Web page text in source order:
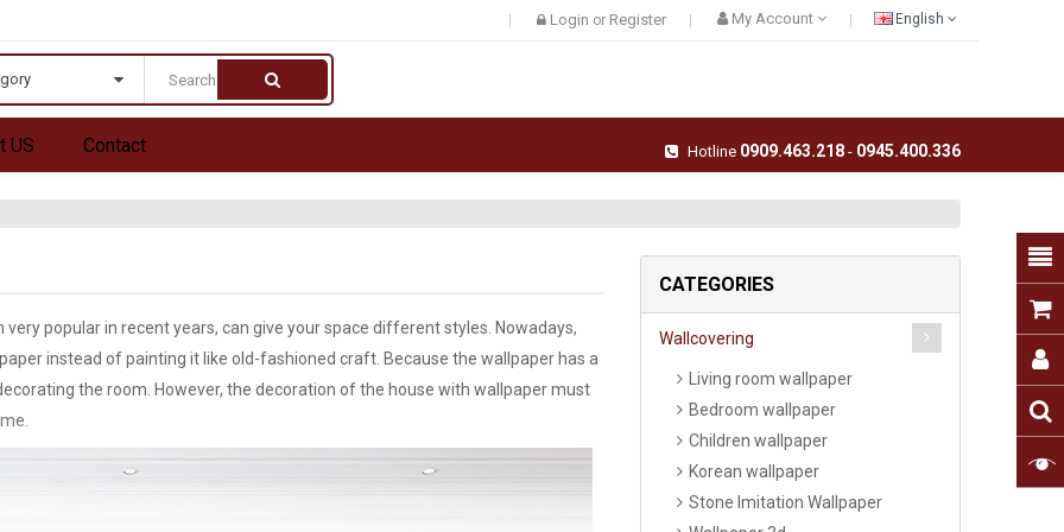
English
Login or Register My Account
US Contact Hotline 0909.463.218 - 0945.400.336
popular in recent years, can give your space different styles. Nowadays,
instead of painting it like old-fashioned craft. Because the wallpaper has a
the room. However, the decoration of the house with wallpaper must
CATEGORIES
Wallcovering
Living room wallpaper
Bedroom wallpaper
Children wallpaper
Korean wallpaper
Stone Imitation Wallpaper